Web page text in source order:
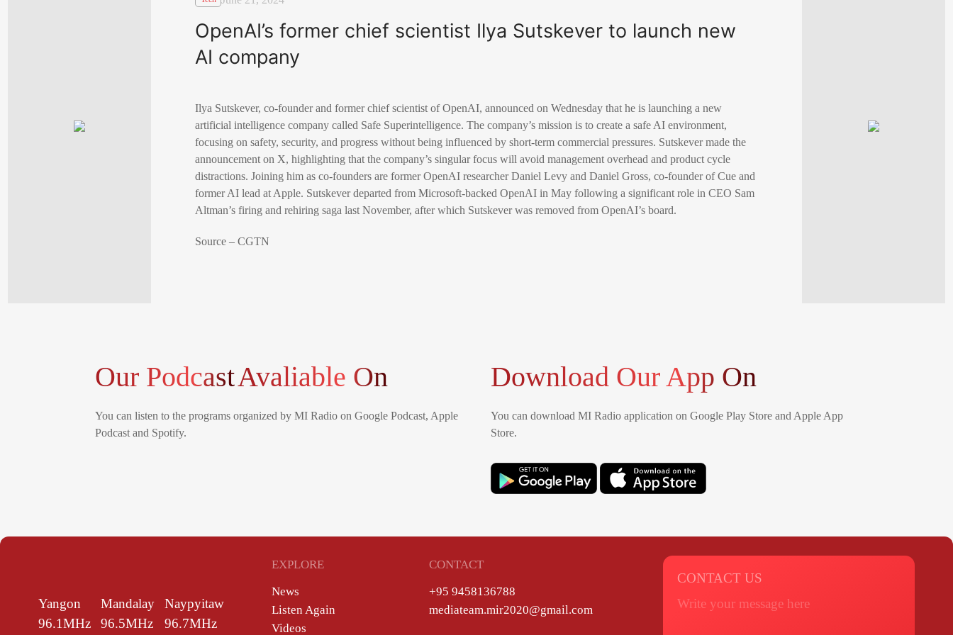
OpenAI’s former chief scientist Ilya Sutskever to launch new
AI company
Ilya Sutskever, co-founder and former chief scientist of OpenAI, announced on Wednesday that he is launching a new
artificial intelligence company called Safe Superintelligence. The company’s mission is to create a safe AI environment,
focusing on safety, security, and progress without being influenced by short-term commercial pressures. Sutskever made the
announcement on X, highlighting that the company’s singular focus will avoid management overhead and product cycle
distractions. Joining him as co-founders are former OpenAI researcher Daniel Levy and Daniel Gross, co-founder of Cue and
former AI lead at Apple. Sutskever departed from Microsoft-backed OpenAI in May following a significant role in CEO Sam
Altman’s firing and rehiring saga last November, after which Sutskever was removed from OpenAI’s board.
Source – CGTN
Our PodcastAvaliable On
You can listen to the programs organized by MI Radio on Google Podcast, Apple
Podcast and Spotify.
Download Our App On
You can download MI Radio application on Google Play Store and Apple App
Store.
Yangon
96.1MHz
Mandalay
96.5MHz
Naypyitaw
96.7MHz
EXPLORE
News
Listen Again
Videos
CONTACT
+95 9458136788
mediateam.mir2020@gmail.com
CONTACT US